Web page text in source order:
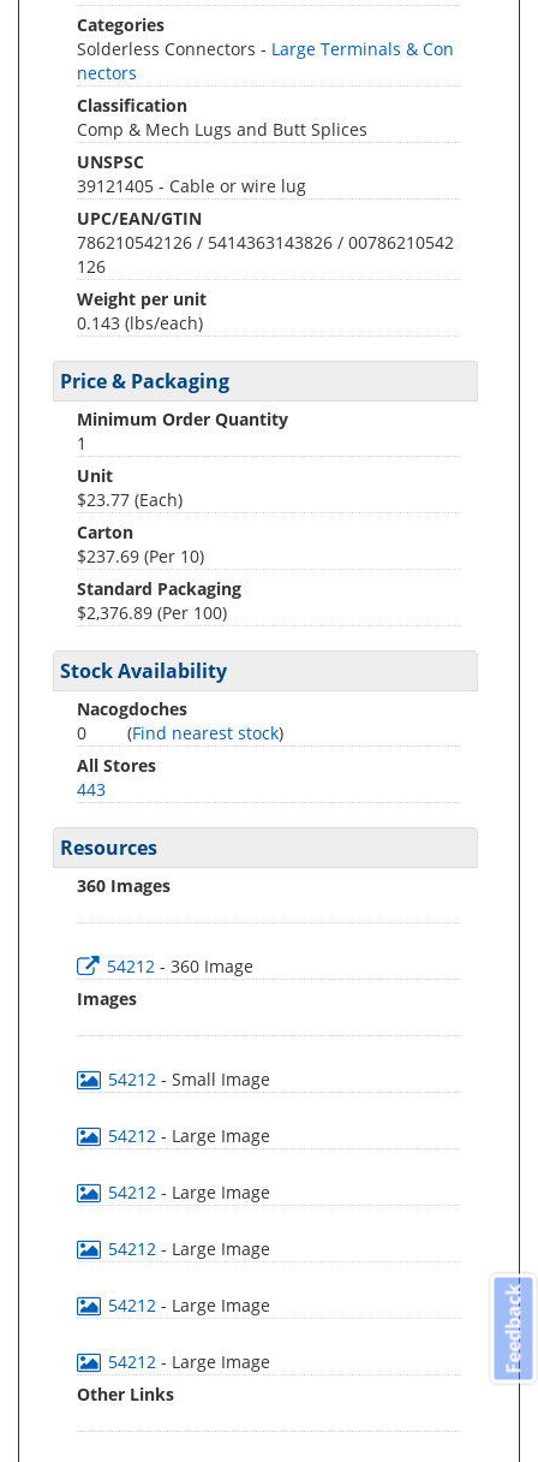
Categories
Solderless Connectors - Large Terminals & Con
nectors
Classification
Comp & Mech Lugs and Butt Splices
UNSPSC
39121405 - Cable or wire lug
UPC/EAN/GTIN
786210542126 / 5414363143826 / 00786210542
126
Weight per unit
0.143 (lbs/each)
Price & Packaging
Minimum Order Quantity
1
Unit
$23.77 (Each)
Carton
$237.69 (Per 10)
Standard Packaging
$2,376.89 (Per 100)
Stock Availability
Nacogdoches
0
(Find nearest stock)
All Stores
443
Resources
360 Images
54212 - 360 Image
Images
54212 - Small Image
54212 - Large Image
54212 - Large Image
54212 - Large Image
54212 - Large Image
54212 - Large Image
Other Links
Feedback